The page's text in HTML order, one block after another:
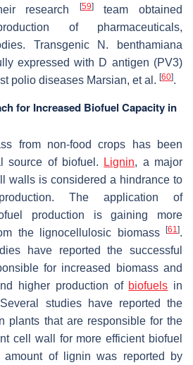
research
[59]team obtained
of pharmaceuticals,
Transgenic N. benthamiana
expressed with D antigen (PV3)
polio diseases Marsian, et al. [60].
for Increased Biofuel Capacity in
from non-food crops has been
source of biofuel.
Lignin, a major
walls is considered a hindrance to
The application of
production is gaining more
the lignocellulosic biomass
[61].
have reported the successful
for increased biomass and
higher production of biofuels in
studies have reported the
plants that are responsible for the
cell wall for more efficient biofuel
of lignin was reported by